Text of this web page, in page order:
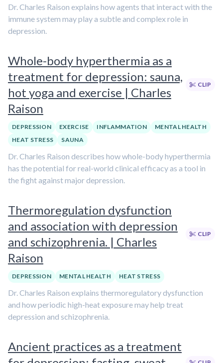
Dr. Charles Raison explains how agents that interact with the
immune system may play a subtle and complex role in
depression.
Whole-body hyperthermia as a
treatment for depression: sauna,
hot yoga and exercise | Charles
Raison
CLIP
DEPRESSION EXERCISE INFLAMMATION
MENTAL HEALTH
HEAT STRESS
SAUNA
Dr. Charles Raison describes how whole-body hyperthermia
has the potential for real-world clinical efficacy as a tool in
the fight against major depression.
Thermoregulation dysfunction
and association with depression
and schizophrenia. | Charles
Raison
CLIP
DEPRESSION MENTAL HEALTH HEAT STRESS
Dr. Charles Raison explains thermoregulatory dysfunction
and how periodic high-heat exposure may help treat
depression and schizophrenia.
Ancient practices as a treatment